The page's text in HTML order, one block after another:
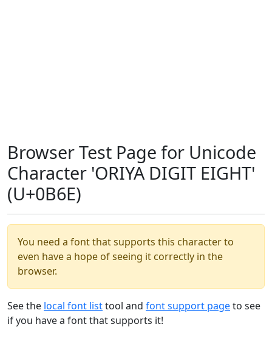
Browser Test Page for Unicode
Character 'ORIYA DIGIT EIGHT'
(U+0B6E)
You need a font that supports this character to
even have a hope of seeing it correctly in the
browser.
See the local font listtool and font support pageto see
if you have a font that supports it!